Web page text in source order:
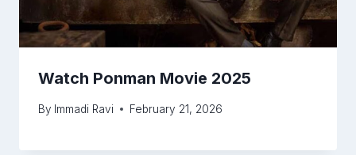
Watch Ponman Movie 2025
By Immadi Ravi February 21, 2026